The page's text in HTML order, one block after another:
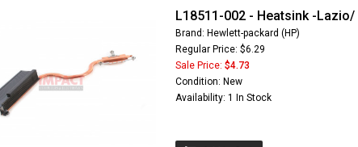
L18511-002 - Heatsink -Lazio/
Brand: Hewlett-packard (HP)
Regular Price: $6.29
Sale Price: $4.73
Condition: New
Availability: 1 In Stock